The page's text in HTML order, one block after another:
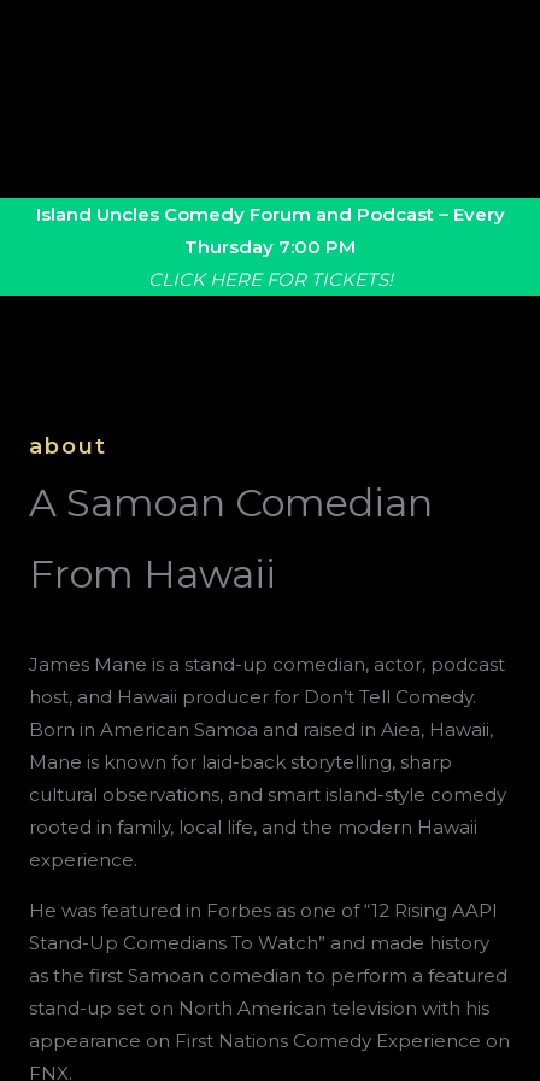
Island Uncles Comedy Forum and Podcast – Every
Thursday 7:00 PM
CLICK HERE FOR TICKETS!
about
A Samoan Comedian
From Hawaii
James Mane is a stand-up comedian, actor, podcast
host, and Hawaii producer for Don’t Tell Comedy.
Born in American Samoa and raised in Aiea, Hawaii,
Mane is known for laid-back storytelling, sharp
cultural observations, and smart island-style comedy
rooted in family, local life, and the modern Hawaii
experience.
He was featured in Forbes as one of “12 Rising AAPI
Stand-Up Comedians To Watch” and made history
as the first Samoan comedian to perform a featured
stand-up set on North American television with his
appearance on First Nations Comedy Experience on
FNX.